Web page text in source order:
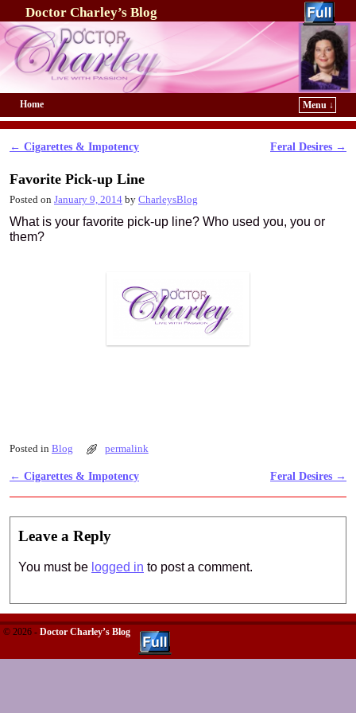
Doctor Charley’s Blog
Home
Menu ↓
Skip to primary content
Skip to secondary content
Post navigation
← Cigarettes & Impotency Feral Desires →
Favorite Pick-up Line
Posted on January 9, 2014 by CharleysBlog
What is your favorite pick-up line? Who used you, you or
them?
Posted in Blog permalink
Post navigation
← Cigarettes & Impotency Feral Desires →
Leave a Reply
You must be logged in to post a comment.
© 2026 - Doctor Charley’s Blog